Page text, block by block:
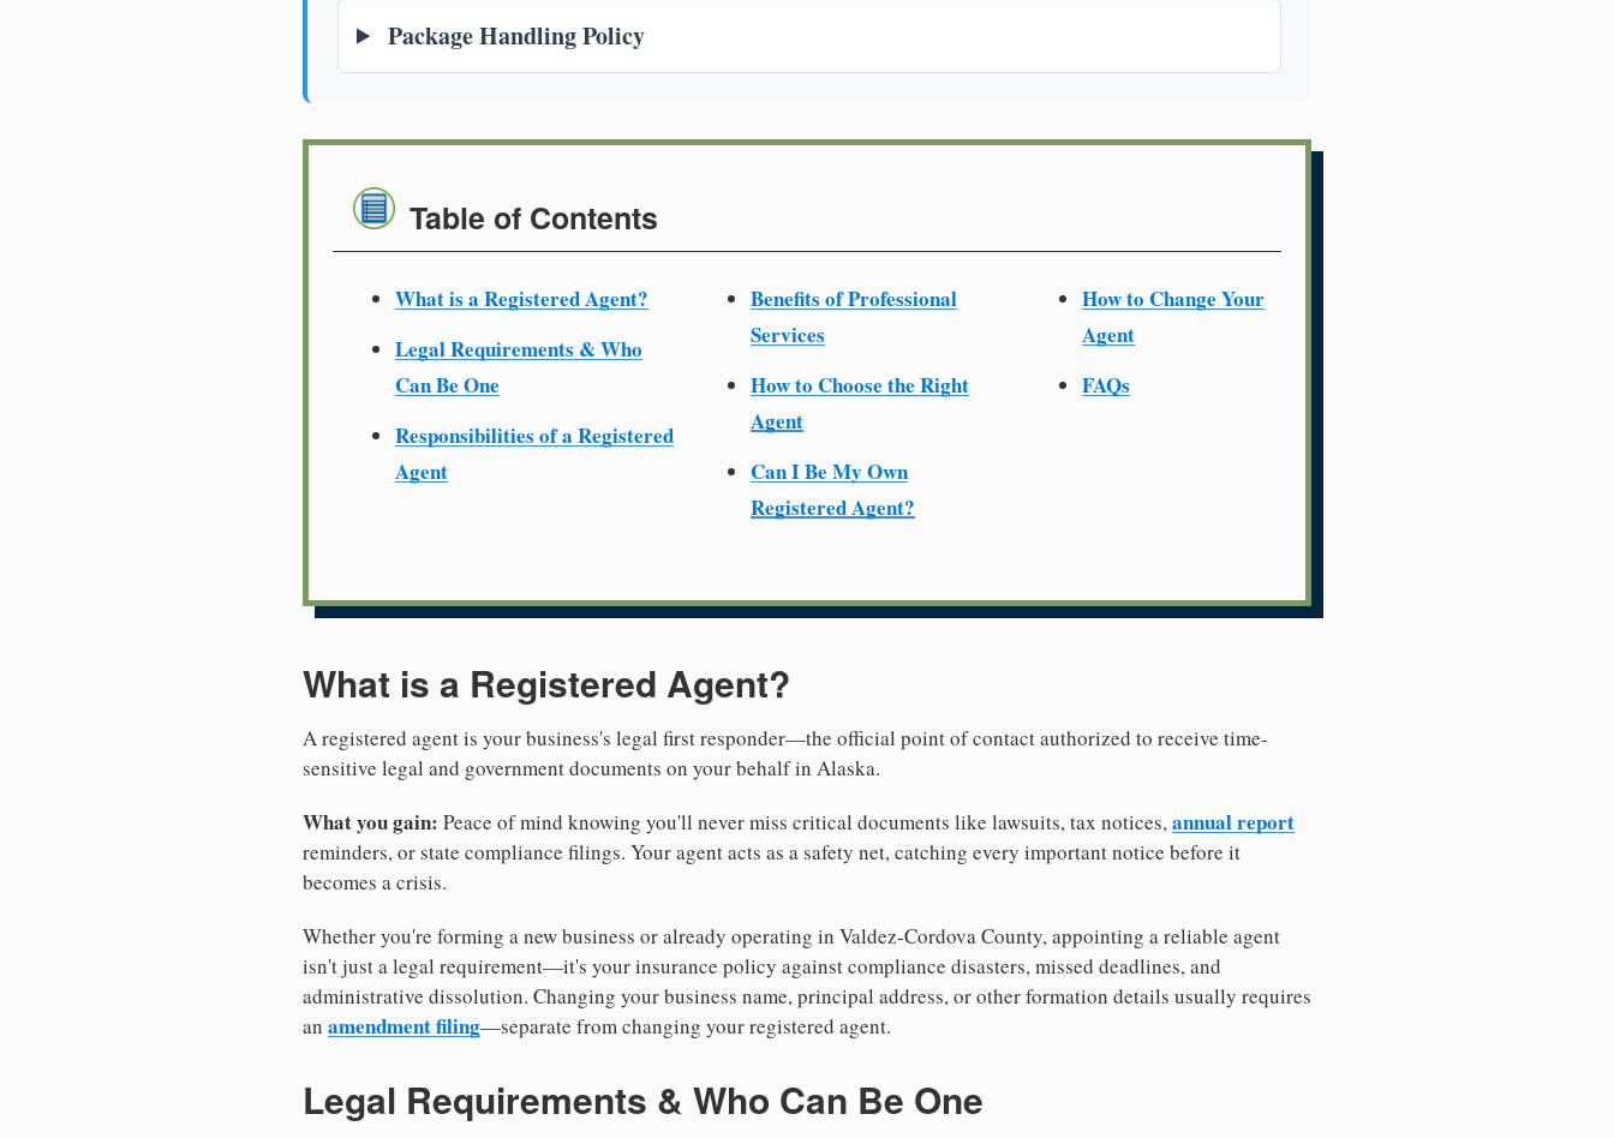
Package Handling Policy
Table of Contents
What is a Registered Agent?
Legal Requirements & Who
Can Be One
Responsibilities of a Registered
Agent
Benefits of Professional
Services
How to Choose the Right
Agent
Can I Be My Own
Registered Agent?
How to Change Your
Agent
FAQs
What is a Registered Agent?
A registered agent is your business's legal first responder—the official point of contact authorized to receive time-
sensitive legal and government documents on your behalf in Alaska.
What you gain: Peace of mind knowing you'll never miss critical documents like lawsuits, tax notices,annual report
reminders, or state compliance filings. Your agent acts as a safety net, catching every important notice before it
becomes a crisis.
Whether you're forming a new business or already operating in Valdez-Cordova County, appointing a reliable agent
isn't just a legal requirement—it's your insurance policy against compliance disasters, missed deadlines, and
administrative dissolution. Changing your business name, principal address, or other formation details usually requires
an amendment filing—separate from changing your registered agent.
Legal Requirements & Who Can Be One